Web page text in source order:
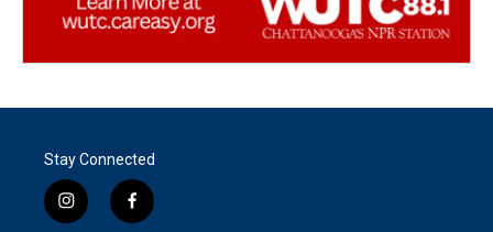
Stay Connected
i
f